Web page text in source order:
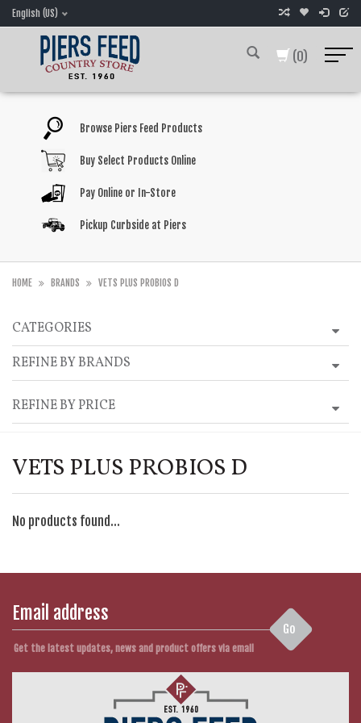
English (US)
(0)
Browse Piers Feed Products
Buy Select Products Online
Pay Online or In-Store
Pickup Curbside at Piers
HOME BRANDS VETS PLUS PROBIOS D
CATEGORIES
REFINE BY BRANDS
REFINE BY PRICE
VETS PLUS PROBIOS D
No products found...
Go
Get the latest updates, news and product offers via email